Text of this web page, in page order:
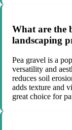
What are the
landscaping
Pea gravel is a
versatility and
reduces soil
adds texture and
great choice for